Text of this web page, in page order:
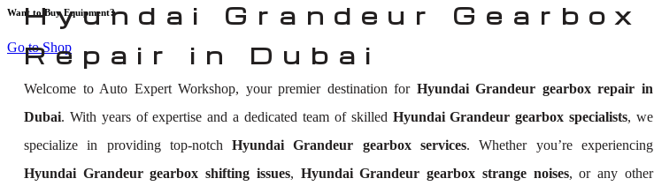
Want to Buy Equipment?
Go to Shop
Hyundai Grandeur Gearbox
Repair in Dubai
Welcome to Auto Expert Workshop, your premier destination for Hyundai Grandeur gearbox repair in
Dubai. With years of expertise and a dedicated team of skilled Hyundai Grandeur gearbox specialists, we
specialize in providing top-notchHyundai Grandeur gearbox services. Whether you’re experiencing
Hyundai Grandeur gearbox shifting issues, Hyundai Grandeur gearbox strange noises, or any other